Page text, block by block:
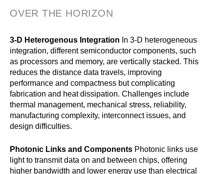
OVER THE HORIZON
3-D Heterogenous Integration In 3-D heterogeneous
integration, different semiconductor components, such
as processors and memory, are vertically stacked. This
reduces the distance data travels, improving
performance and compactness but complicating
fabrication and heat dissipation. Challenges include
thermal management, mechanical stress, reliability,
manufacturing complexity, interconnect issues, and
design difficulties.
Photonic Links and Components Photonic links use
light to transmit data on and between chips, offering
higher bandwidth and lower energy use than electrical